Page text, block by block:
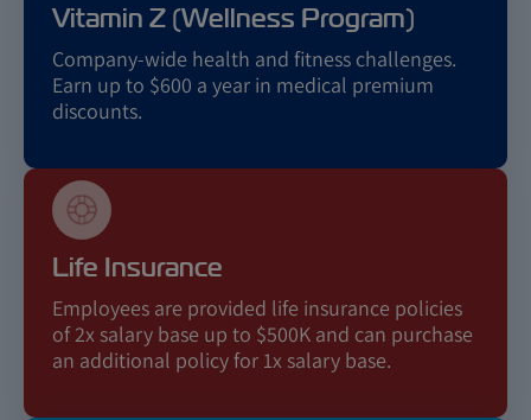
Vitamin Z (Wellness Program)
Company-wide health and fitness challenges.
Earn up to $600 a year in medical premium
discounts.
Life Insurance
Employees are provided life insurance policies
of 2x salary base up to $500K and can purchase
an additional policy for 1x salary base.